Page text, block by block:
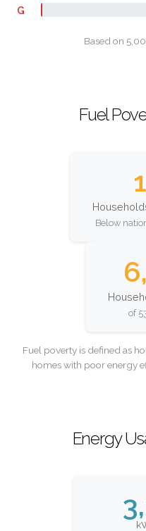
G
Based on
Fuel
Below
of
Fuel poverty is defined as
homes with poor energy
Energy